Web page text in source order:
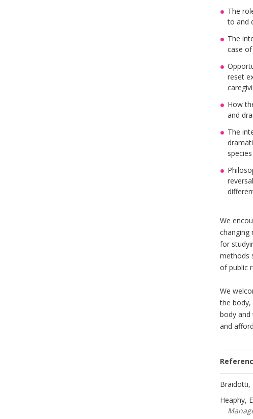
The
to and
The
case
reset
How
and
The
We
changing
for
methods
of public
We
the body,
body and
and
Braidotti,
Heaphy,